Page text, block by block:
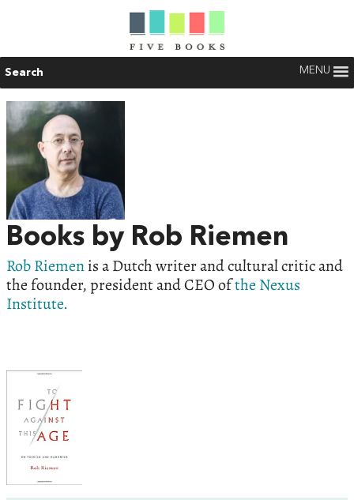
Search MENU
Books by Rob Riemen
Rob Riemenis a Dutch writer and cultural critic and
the founder, president and CEO ofthe Nexus
Institute.